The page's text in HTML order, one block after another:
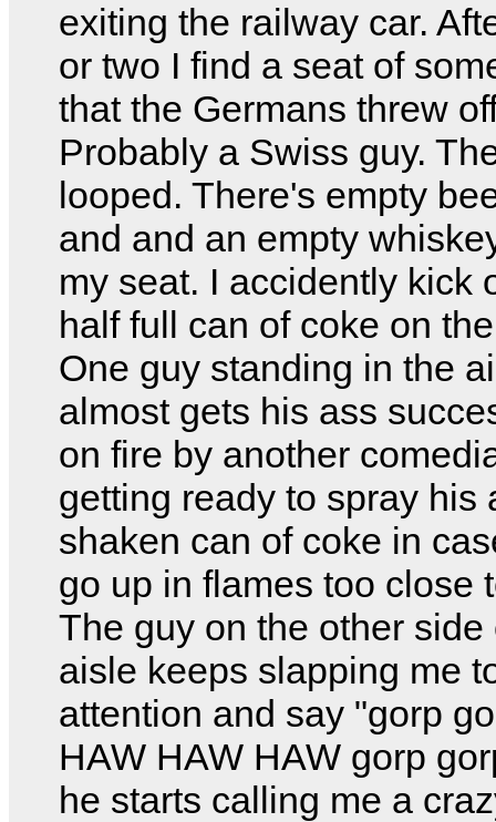
exiting the railway car.
or two I find a seat of
that the Germans threw
Probably a Swiss guy.
looped. There's empty
and and an empty
my seat. I accidently kick
half full can of coke on
One guy standing in the
almost gets his ass
on fire by another
getting ready to spray his
shaken can of coke in
go up in flames too close
The guy on the other side
aisle keeps slapping me
attention and say "gorp
HAW HAW HAW gorp
he starts calling me a